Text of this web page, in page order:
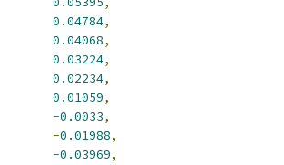
0.04784,
0.04068,
0.03224,
0.02234,
0.01059,
-0.0033,
-0.01988,
-0.03969,